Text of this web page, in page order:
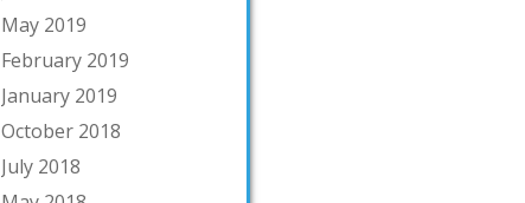
May 2019
February 2019
January 2019
October 2018
July 2018